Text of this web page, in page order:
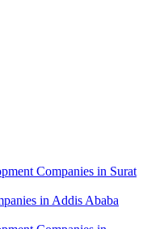
Companies in Surat
in Addis Ababa